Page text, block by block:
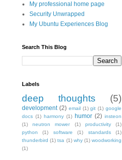
My professional home page
Security Unwrapped
My Ubuntu Experiences Blog
Search This Blog
Labels
deep thoughts (5)
development (2) email (1) git (1) google
docs (1) harmony (1) humor (2) insteon
(1)
neutron mower (1) productivity
(1)
python
(1) software (1) standards
(1)
thunderbird (1) tsa (1) why (1) woodworking
(1)